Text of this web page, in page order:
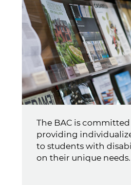
The BAC is
providing
to students with
on their unique needs.